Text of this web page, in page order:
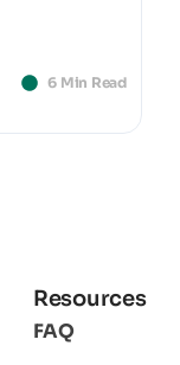
6 Min Read
Resources
FAQ